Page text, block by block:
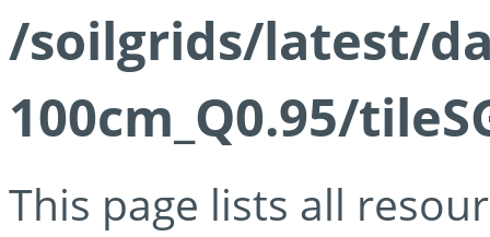
/soilgrids/latest/
100cm_Q0.95/
This page lists all